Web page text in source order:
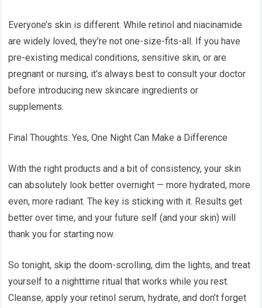
Everyone’s skin is different. While retinol and niacinamide
are widely loved, they’re not one-size-fits-all. If you have
pre-existing medical conditions, sensitive skin, or are
pregnant or nursing, it’s always best to consult your doctor
before introducing new skincare ingredients or
supplements.
Final Thoughts: Yes, One Night Can Make a Difference
With the right products and a bit of consistency, your skin
can absolutely look better overnight — more hydrated, more
even, more radiant. The key is sticking with it. Results get
better over time, and your future self (and your skin) will
thank you for starting now.
So tonight, skip the doom-scrolling, dim the lights, and treat
yourself to a nighttime ritual that works while you rest.
Cleanse, apply your retinol serum, hydrate, and don’t forget